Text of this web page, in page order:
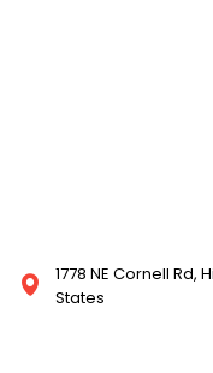
1778 NE Cornell Rd,
States